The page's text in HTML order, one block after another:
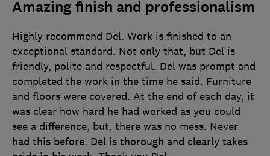
Amazing finish and professionalism
Highly recommend Del. Work is finished to an
exceptional standard. Not only that, but Del is
friendly, polite and respectful. Del was prompt and
completed the work in the time he said. Furniture
and floors were covered. At the end of each day, it
was clear how hard he had worked as you could
see a difference, but, there was no mess. Never
had this before. Del is thorough and clearly takes